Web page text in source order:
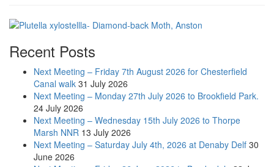
Recent Posts
Next Meeting – Friday 7th August 2026 for Chesterfield
Canal walk 31 July 2026
Next Meeting – Monday 27th July 2026 to Brookfield Park.
24 July 2026
Next Meeting – Wednesday 15th July 2026 to Thorpe
Marsh NNR 13 July 2026
Next Meeting – Saturday July 4th, 2026 at Denaby Delf 30
June 2026